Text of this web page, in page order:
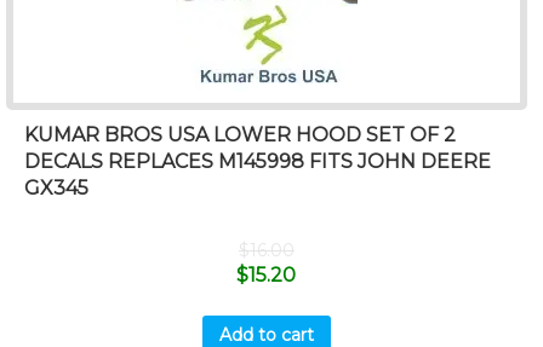
KUMAR BROS USA LOWER HOOD SET OF 2
DECALS REPLACES M145998 FITS JOHN DEERE
GX345
$16.00
$15.20
Add to cart